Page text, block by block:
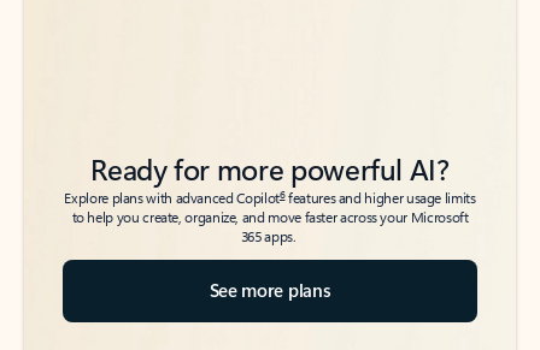
Ready for more powerful AI?
Explore plans with advanced Copilot6features and higher usage limits
to help you create, organize, and move faster across your Microsoft
365 apps.
See more plans